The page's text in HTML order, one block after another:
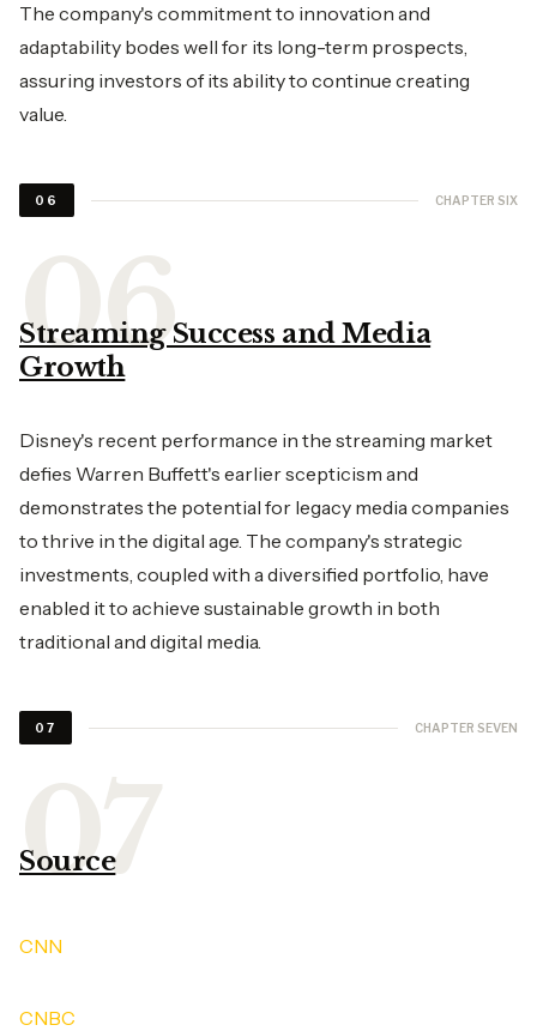
The company's commitment to innovation and
adaptability bodes well for its long-term prospects,
assuring investors of its ability to continue creating
value.
06 CHAPTER SIX
Streaming Success and Media
Growth
Disney's recent performance in the streaming market
defies Warren Buffett's earlier scepticism and
demonstrates the potential for legacy media companies
to thrive in the digital age. The company's strategic
investments, coupled with a diversified portfolio, have
enabled it to achieve sustainable growth in both
traditional and digital media.
07 CHAPTER SEVEN
Source
CNN
CNBC